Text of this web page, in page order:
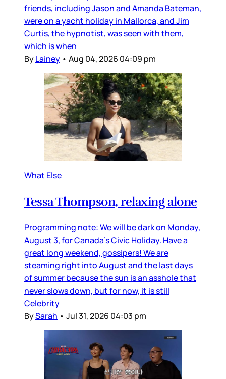
friends, including Jason and Amanda Bateman,
were on a yacht holiday in Mallorca, and Jim
Curtis, the hypnotist, was seen with them,
which is when
ByLainey • Aug 04, 2026 04:09 pm
What Else
Tessa Thompson, relaxing alone
Programming note: We will be dark on Monday,
August 3, for Canada’s Civic Holiday. Have a
great long weekend, gossipers! We are
steaming right into August and the last days
of summer because the sun is an asshole that
never slows down, but for now, it is still
Celebrity
BySarah • Jul 31, 2026 04:03 pm